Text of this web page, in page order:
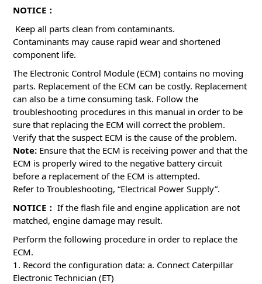
NOTICE：
Keep all parts clean from contaminants.
Contaminants may cause rapid wear and shortened
component life.
The Electronic Control Module (ECM) contains no moving
parts. Replacement of the ECM can be costly. Replacement
can also be a time consuming task. Follow the
troubleshooting procedures in this manual in order to be
sure that replacing the ECM will correct the problem.
Verify that the suspect ECM is the cause of the problem.
Note: Ensure that the ECM is receiving power and that the
ECM is properly wired to the negative battery circuit
before a replacement of the ECM is attempted.
Refer to Troubleshooting, “Electrical Power Supply”.
NOTICE： If the flash file and engine application are not
matched, engine damage may result.
Perform the following procedure in order to replace the
ECM.
1. Record the configuration data: a. Connect Caterpillar
Electronic Technician (ET)